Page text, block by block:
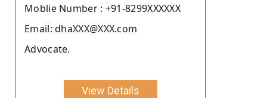
Moblie Number : +91-8299XXXXXX
Email: dhaXXX@XXX.com
Advocate.
View Details